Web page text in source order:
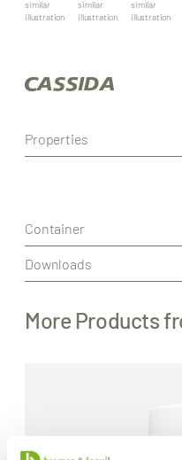
similar
illustration
similar
illustration
similar
illustration
Properties
Container
Downloads
More Products